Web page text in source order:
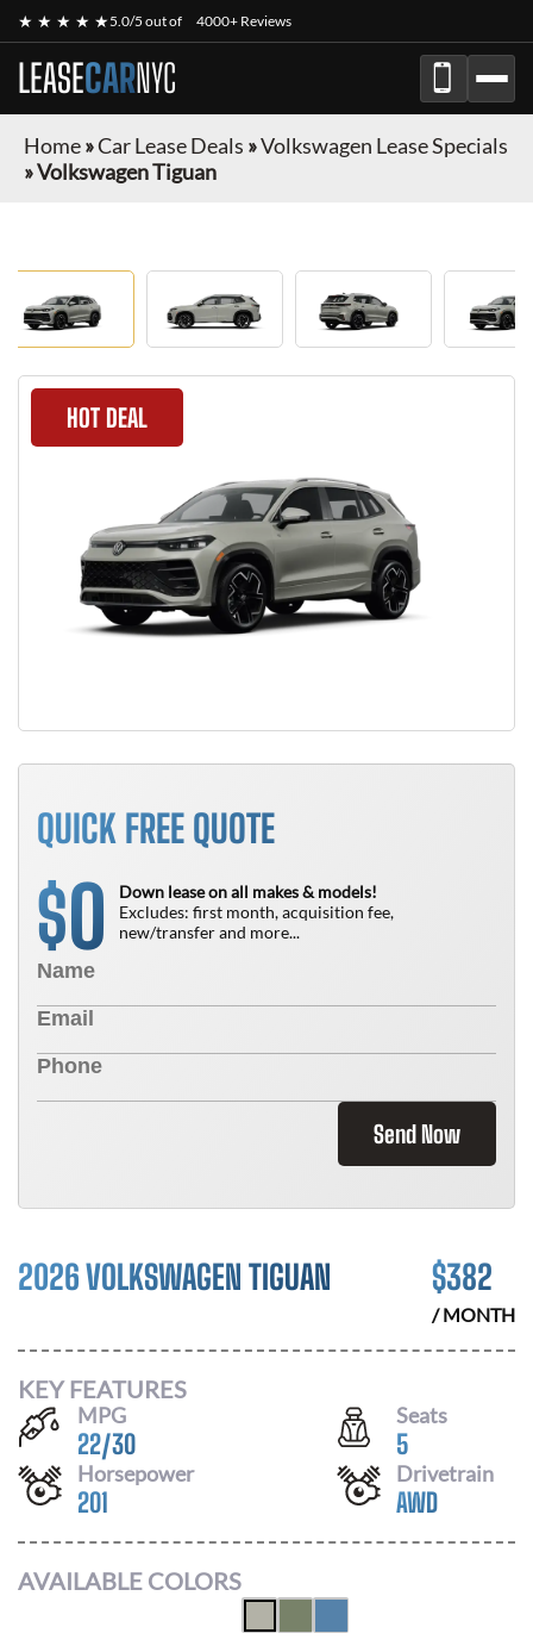
★ ★ ★ ★ ★5.0/5 out of 4000+ Reviews
LEASECARNYC
Home»Car Lease Deals »Volkswagen Lease Specials
»Volkswagen Tiguan
HOT DEAL
QUICK FREE QUOTE
$0
Down lease on all makes & models!
Excludes: first month, acquisition fee,
new/transfer and more...
Send Now
2026 VOLKSWAGEN TIGUAN $382
/ MONTH
KEY FEATURES
MPG
22/30
Seats
5
Horsepower
201
Drivetrain
AWD
AVAILABLE COLORS